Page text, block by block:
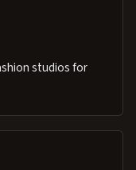
studios for